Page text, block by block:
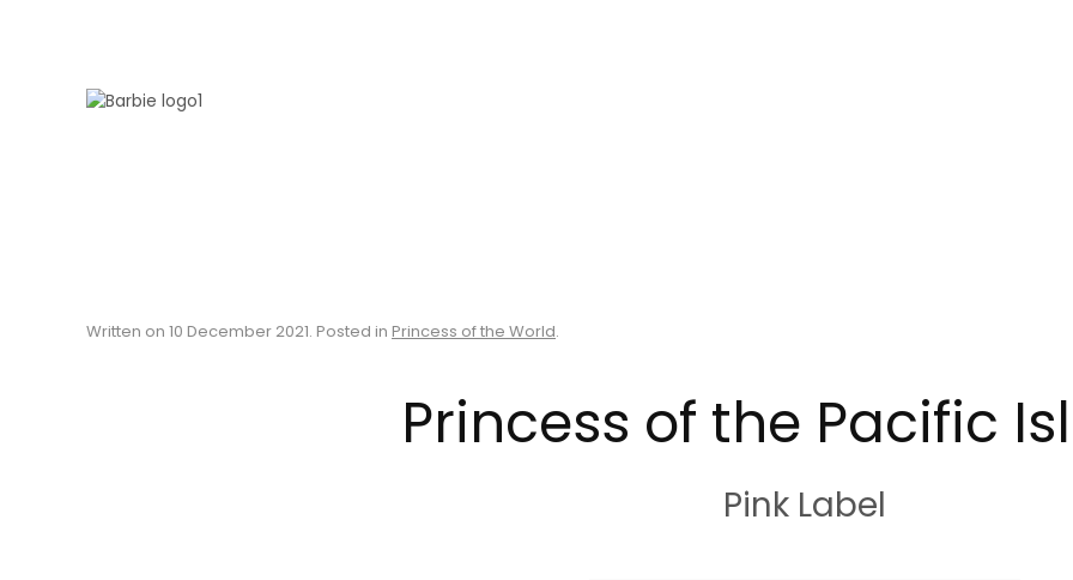
Written on 10 December 2021. Posted in Princess of the World.
Princess of the Pacific
Pink Label